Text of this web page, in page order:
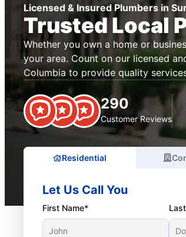
Licensed & Insured Plumbers in
Trusted Local
Whether you own a home or
your area. Count on our licensed
Columbia to provide quality
290
Customer Reviews
Residential
Let Us Call You
First Name*